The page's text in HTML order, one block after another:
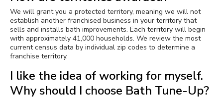
We will grant you a protected territory, meaning we will not
establish another franchised business in your territory that
sells and installs bath improvements. Each territory will begin
with approximately 41,000 households. We review the most
current census data by individual zip codes to determine a
franchise territory.
I like the idea of working for myself.
Why should I choose Bath Tune-Up?